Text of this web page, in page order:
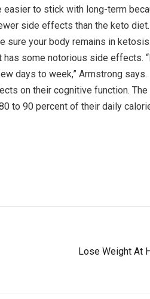
to stick with long-term
side effects than the keto
sure your body remains in
some notorious side effects.
to week,” Armstrong says.
on their cognitive function.
to 90 percent of their daily
Lose Weight At